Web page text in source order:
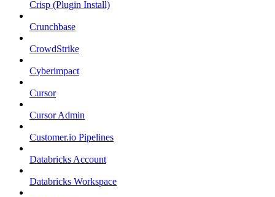
Crisp (Plugin Install)
Crunchbase
CrowdStrike
Cyberimpact
Cursor
Cursor Admin
Customer.io Pipelines
Databricks Account
Databricks Workspace